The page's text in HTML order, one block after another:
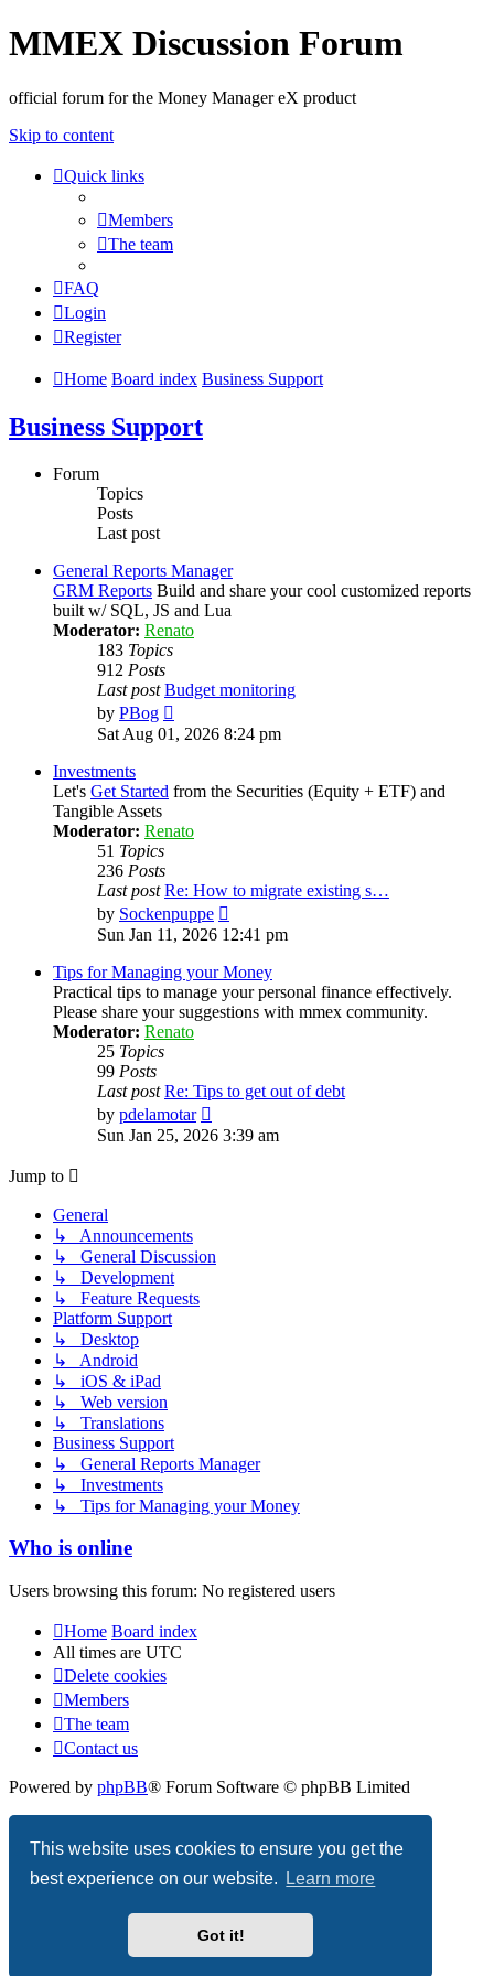
This website uses cookies to ensure you get the
best experience on our website.
Learn more
Got it!
MMEX Discussion Forum
official forum for the Money Manager eX product
Skip to content
Quick links
Members
The team
FAQ
Login
Register
Home Board index Business Support
Business Support
Forum
Topics
Posts
Last post
General Reports Manager
GRM Reports Build and share your cool customized reports
built w/ SQL, JS and Lua
Moderator: Renato
183 Topics
912 Posts
Last post Budget monitoring
by PBog
the
latest
Sat Aug 01, 2026 8:24 pm
Investments
Let's Get Started from the Securities (Equity + ETF) and
Tangible Assets
Moderator: Renato
51 Topics
236 Posts
Last post Re: How to migrate existing s…
by Sockenpuppe
the
post
Sun Jan 11, 2026 12:41 pm
Tips for Managing your Money
Practical tips to manage your personal finance effectively.
Please share your suggestions with mmex community.
Moderator: Renato
25 Topics
99 Posts
Last post Re: Tips to get out of debt
by pdelamotar
the
Sun Jan 25, 2026 3:39 am
Jump to
General
↳ Announcements
↳ General Discussion
↳ Development
↳ Feature Requests
Platform Support
↳ Desktop
↳ Android
↳ iOS & iPad
↳ Web version
↳ Translations
Business Support
↳ General Reports Manager
↳ Investments
↳ Tips for Managing your Money
Who is online
Users browsing this forum: No registered users
Home Board index
All times are UTC
Delete cookies
Members
The team
Contact us
Powered by phpBB® Forum Software © phpBB Limited
Privacy